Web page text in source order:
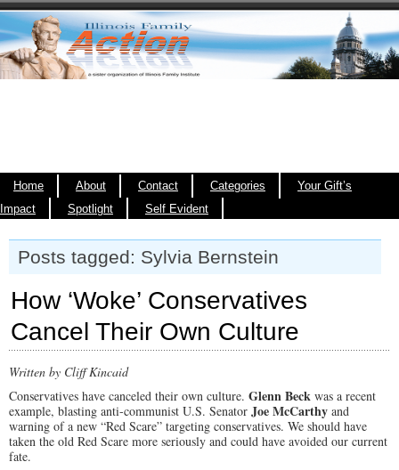
Home About Contact Categories
Your Gift’s
Impact
Spotlight Self Evident
Posts tagged: Sylvia Bernstein
How ‘Woke’ Conservatives
Cancel Their Own Culture
Written by Cliff Kincaid
Conservatives have canceled their own culture. Glenn Beck was a recent
example, blasting anti-communist U.S. Senator Joe McCarthy and
warning of a new “Red Scare” targeting conservatives. We should have
taken the old Red Scare more seriously and could have avoided our current
fate.